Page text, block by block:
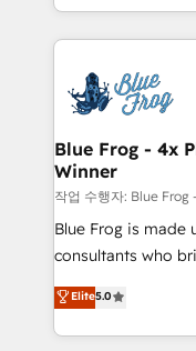
team of 25+ experts Contact us today to help you
get more from
Excellence. With
strengthen your
Implementation
drive your business forward.
dedicated to
team (50+), we
B2B sectors such
business services.
business case
detailed financial
TCO. As a trusted extension of your team, we
Blue Frog - 4x
Winner
작업 수행자: Blue
Blue Frog is
consultants who
world experience to
Frog is a top,
ecosystem for a
Elite5.0